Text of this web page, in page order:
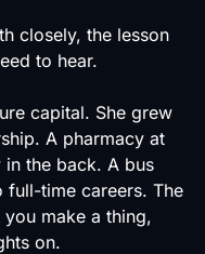
closely, the lesson
to hear.
capital. She grew
A pharmacy at
the back. A bus
time careers. The
make a thing,
on.